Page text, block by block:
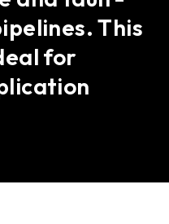
This
for